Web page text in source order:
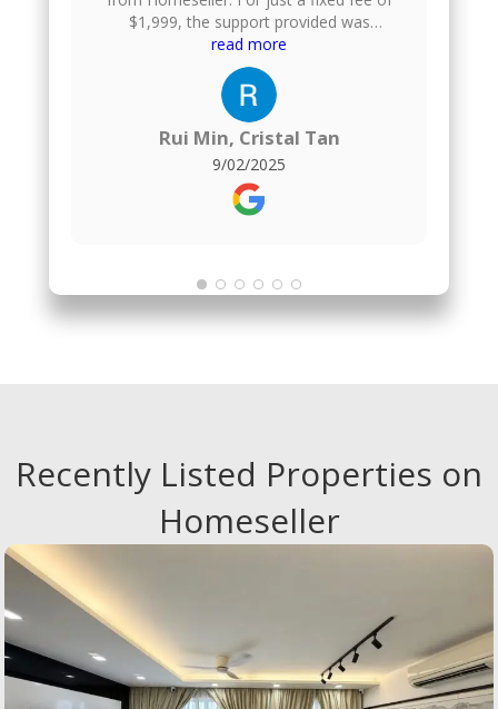
$1,999, the support provided was
excellent. They gave us helpful financial
advice, took professional photos of our
house, uploaded the listing onto
multiple property platforms, arranged
home viewings, and even helped to
negotiate the offer price. They also
handle the paperwork, which made the
whole process smooth and stress-
free.For comparison, I also engaged a
difference in the quality of service.
Homeseller delivered just as well, but at
read more
Rui Min, Cristal Tan
9/02/2025
Recently Listed Properties on
Homeseller